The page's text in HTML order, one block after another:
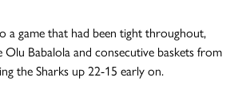
a game that had been tight throughout,
Olu Babalola and consecutive baskets from
the Sharks up 22-15 early on.